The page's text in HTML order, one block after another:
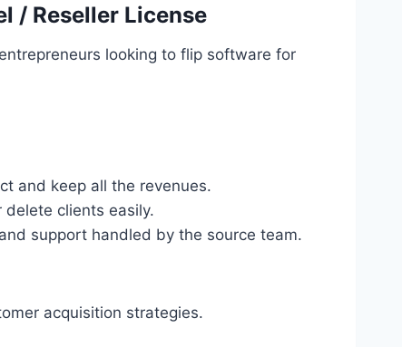
/ Reseller License
looking to flip software for
and keep all the revenues.
clients easily.
support handled by the source team.
acquisition strategies.